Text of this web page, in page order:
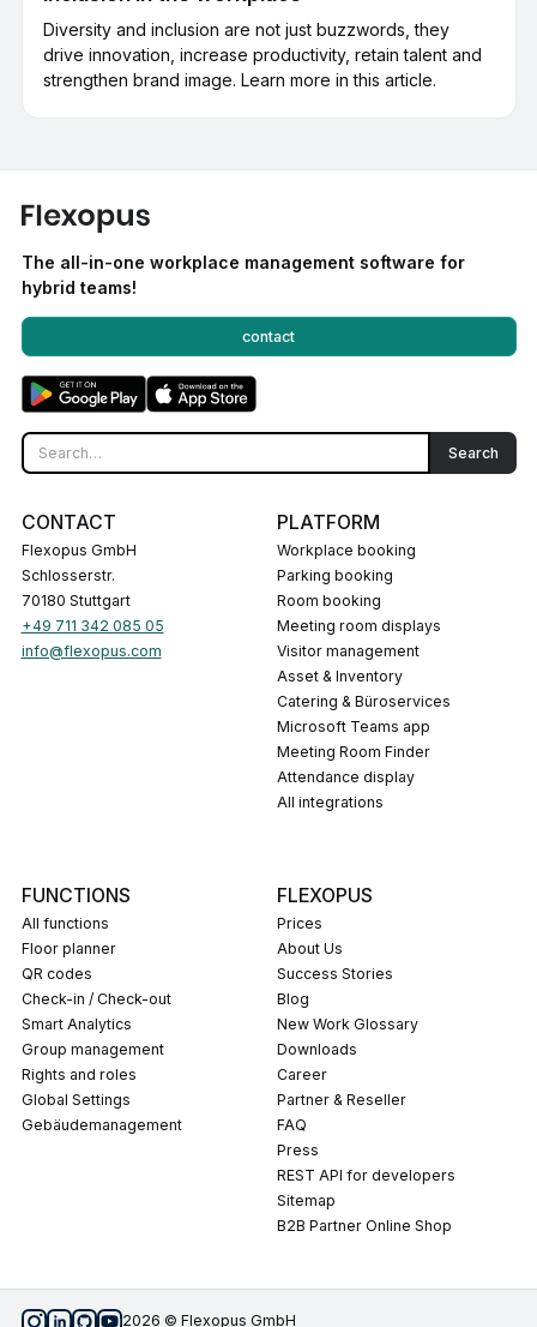
Diversity and inclusion are not just buzzwords, they
drive innovation, increase productivity, retain talent and
strengthen brand image. Learn more in this article.
The all-in-one workplace management software for
hybrid teams!
contact
CONTACT
Flexopus GmbH
Schlosserstr.
70180 Stuttgart
+49 711 342 085 05
info@flexopus.com
PLATFORM
Workplace booking
Parking booking
Room booking
Meeting room displays
Visitor management
Asset & Inventory
Catering & Büroservices
Microsoft Teams app
Meeting Room Finder
Attendance display
All integrations
FUNCTIONS
All functions
Floor planner
QR codes
Check-in / Check-out
Smart Analytics
Group management
Rights and roles
Global Settings
Gebäudemanagement
FLEXOPUS
Prices
About Us
Success Stories
Blog
New Work Glossary
Downloads
career
Partner & Reseller
FAQ
press
REST API for developers
Sitemap
B2B Partner Online Shop
2026 © Flexopus GmbH